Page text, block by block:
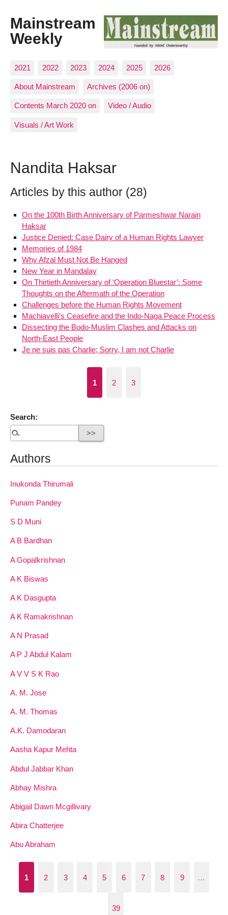
Mainstream
Weekly
2021 2022 2023 2024 2025 2026
About Mainstream Archives (2006 on)
Contents March 2020 on Video / Audio
Visuals / Art Work
Nandita Haksar
Articles by this author (28)
On the 100th Birth Anniversary of Parmeshwar Narain
Haksar
Justice Denied: Case Dairy of a Human Rights Lawyer
Memories of 1984
Why Afzal Must Not Be Hanged
New Year in Mandalay
On Thirtieth Anniversary of ‘Operation Bluestar’: Some
Thoughts on the Aftermath of the Operation
Challenges before the Human Rights Movement
Machiavelli’s Ceasefire and the Indo-Naga Peace Process
Dissecting the Bodo-Muslim Clashes and Attacks on
North-East People
Je ne suis pas Charlie; Sorry, I am not Charlie
1 2 3
Search:
Authors
Inukonda Thirumali
Punam Pandey
S D Muni
A B Bardhan
A Gopalkrishnan
A K Biswas
A K Dasgupta
A K Ramakrishnan
A N Prasad
A P J Abdul Kalam
A V V S K Rao
A. M. Jose
A. M. Thomas
A.K. Damodaran
Aasha Kapur Mehta
Abdul Jabbar Khan
Abhay Mishra
Abigail Dawn Mcgillivary
Abira Chatterjee
Abu Abraham
1 2 3 4 5 6 7 8 9 …
39